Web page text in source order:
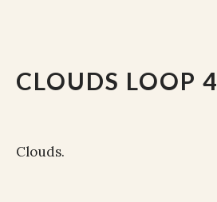
CLOUDS LOOP 4
Clouds.